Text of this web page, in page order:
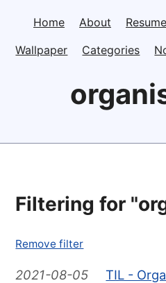
Home About Resume
Wallpaper
Categories
Filtering for
Remove filter
2021-08-05
TIL -